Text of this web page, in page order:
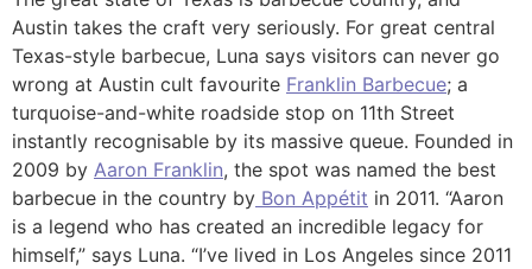
Austin takes the craft very seriously. For great central
Texas-style barbecue, Luna says visitors can never go
wrong at Austin cult favourite Franklin Barbecue; a
turquoise-and-white roadside stop on 11th Street
instantly recognisable by its massive queue. Founded in
2009 by Aaron Franklin, the spot was named the best
barbecue in the country by Bon Appétit in 2011. “Aaron
is a legend who has created an incredible legacy for
himself,” says Luna. “I’ve lived in Los Angeles since 2011